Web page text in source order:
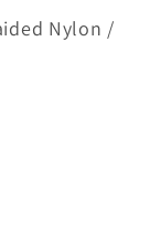
Nylon /